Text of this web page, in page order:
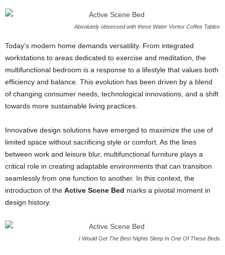
Absolutely obsessed with these Water Vortex Coffee Tables
Today’s modern home demands versatility. From integrated
workstations to areas dedicated to exercise and meditation, the
multifunctional bedroom is a response to a lifestyle that values both
efficiency and balance. This evolution has been driven by a blend
of changing consumer needs, technological innovations, and a shift
towards more sustainable living practices.
Innovative design solutions have emerged to maximize the use of
limited space without sacrificing style or comfort. As the lines
between work and leisure blur, multifunctional furniture plays a
critical role in creating adaptable environments that can transition
seamlessly from one function to another. In this context, the
introduction of the Active Scene Bed marks a pivotal moment in
design history.
I Would Get The Best Nights Sleep In One Of These Beds